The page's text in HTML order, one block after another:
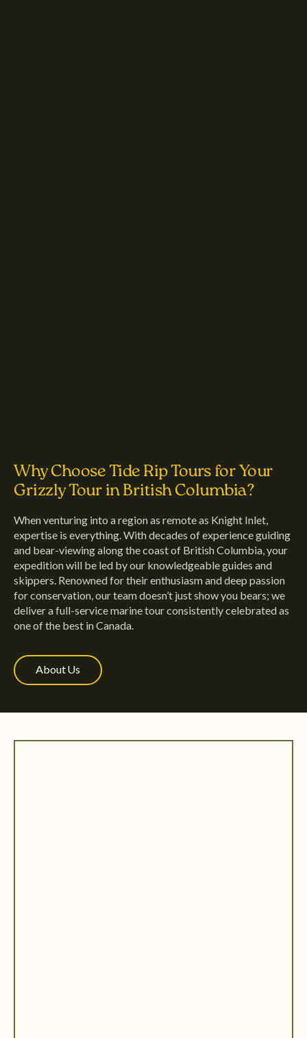
Why Choose Tide Rip Tours for Your
Grizzly Tour in British Columbia?
When venturing into a region as remote as Knight Inlet,
expertise is everything. With decades of experience guiding
and bear-viewing along the coast of British Columbia, your
expedition will be led by our knowledgeable guides and
skippers. Renowned for their enthusiasm and deep passion
for conservation, our team doesn’t just show you bears; we
deliver a full-service marine tour consistently celebrated as
one of the best in Canada.
About Us